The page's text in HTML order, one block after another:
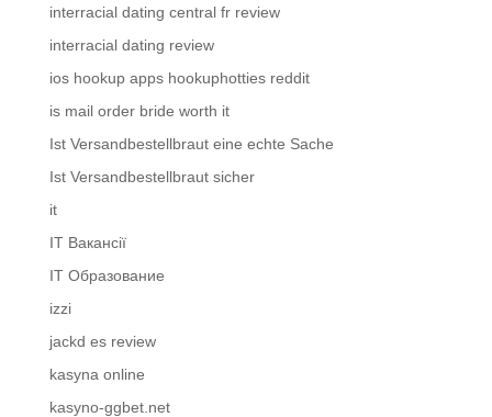
interracial dating central fr review
interracial dating review
ios hookup apps hookuphotties reddit
is mail order bride worth it
Ist Versandbestellbraut eine echte Sache
Ist Versandbestellbraut sicher
it
IT Вакансії
IT Образование
izzi
jackd es review
kasyna online
kasyno-ggbet.net